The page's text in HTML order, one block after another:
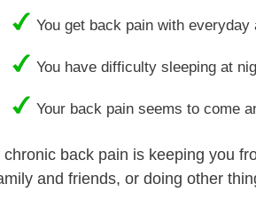
You get back pain with
You have difficulty sleeping at
Your back pain seems to come
chronic back pain is keeping you
and friends, or doing other